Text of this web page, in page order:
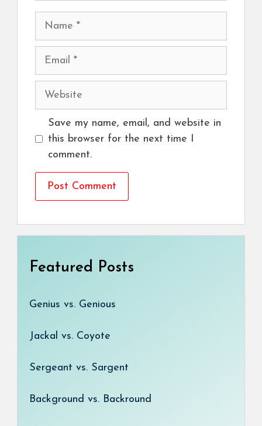
Name
Email
Website
Save my name, email, and website in
this browser for the next time I
comment.
Featured Posts
Genius vs. Genious
Jackal vs. Coyote
Sergeant vs. Sargent
Background vs. Backround